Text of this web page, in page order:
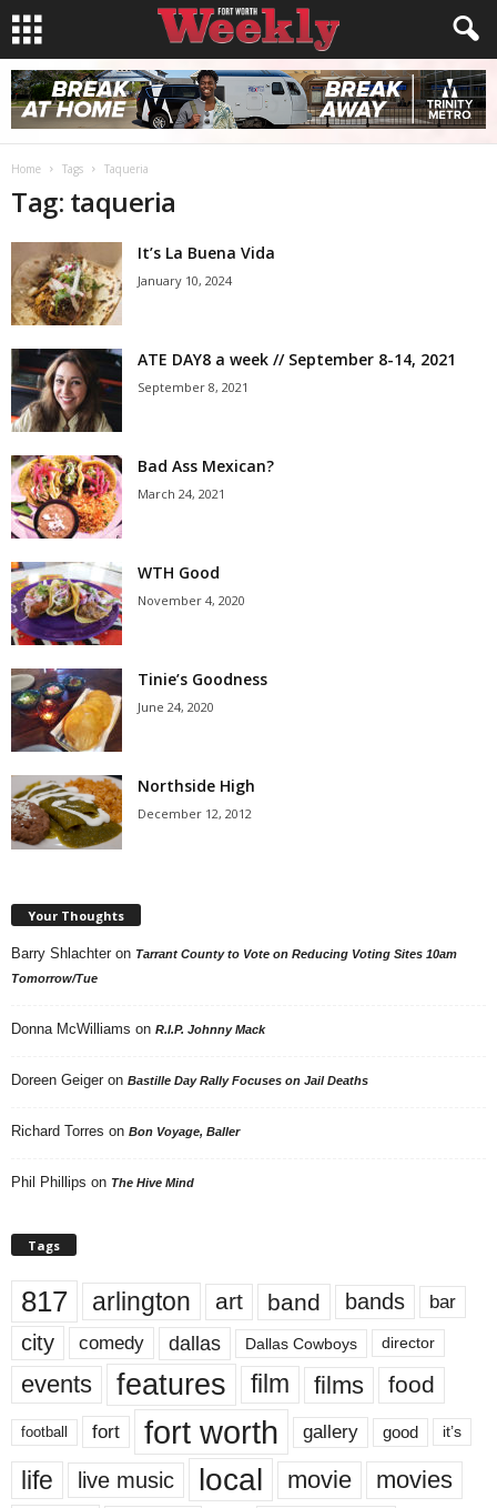
Home Tags Taqueria
Tag: taqueria
It’s La Buena Vida
January 10, 2024
ATE DAY8 a week // September 8-14, 2021
September 8, 2021
Bad Ass Mexican?
March 24, 2021
WTH Good
November 4, 2020
Tinie’s Goodness
June 24, 2020
Northside High
December 12, 2012
Your Thoughts
Barry Shlachter on Tarrant County to Vote on Reducing Voting Sites 10am
Tomorrow/Tue
Donna McWilliams on R.I.P. Johnny Mack
Doreen Geiger on Bastille Day Rally Focuses on Jail Deaths
Richard Torres on Bon Voyage, Baller
Phil Phillips on The Hive Mind
Tags
817 arlington art band bands bar
city comedy dallas Dallas Cowboys director
events features film films food
football fort fort worth gallery good it’s
life live music local movie movies